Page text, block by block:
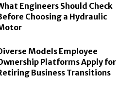
Engineers Should Check
Choosing a Hydraulic
Models Employee
Platforms Apply for
Business Transitions